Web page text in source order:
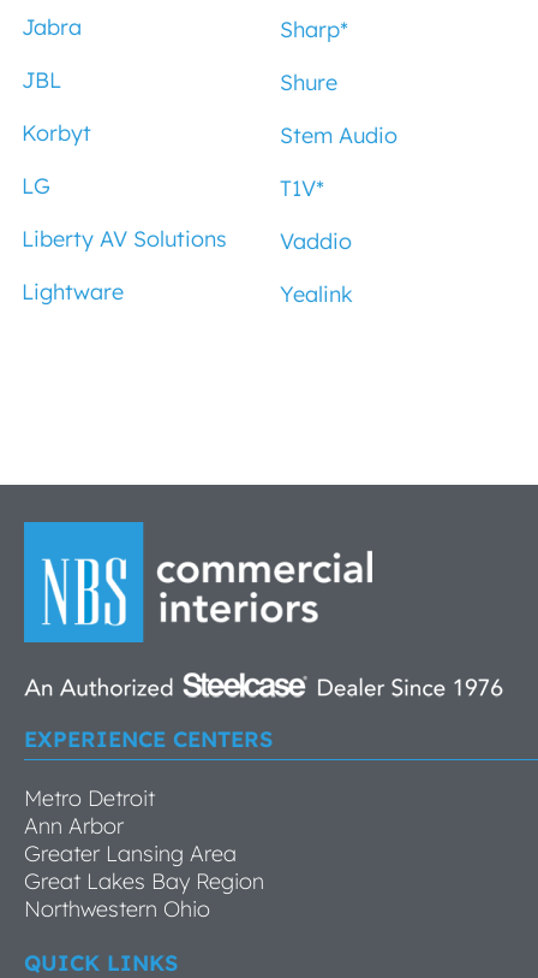
Jabra
JBL
Korbyt
LG
Liberty AV Solutions
Lightware
Sharp*
Shure
Stem Audio
T1V*
Vaddio
Yealink
EXPERIENCE CENTERS
Metro Detroit
Ann Arbor
Greater Lansing Area
Great Lakes Bay Region
Northwestern Ohio
QUICK LINKS